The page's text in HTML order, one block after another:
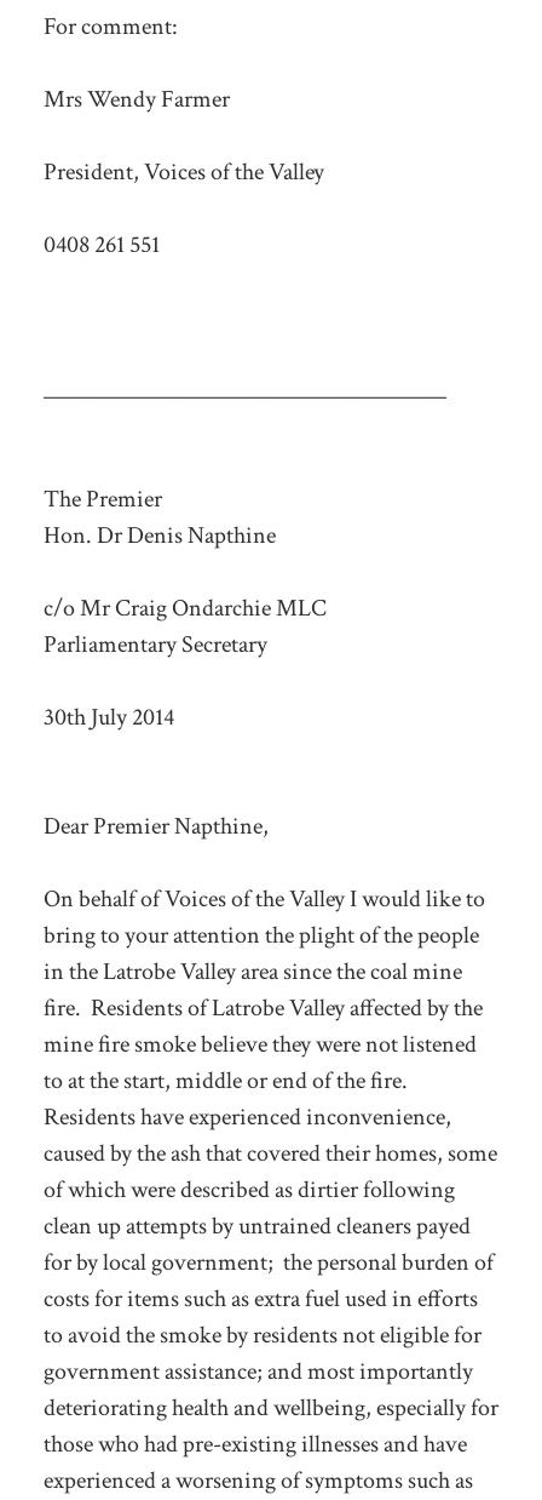
For comment:
Mrs Wendy Farmer
President, Voices of the Valley
0408 261 551
_____________________________________
The Premier
Hon. Dr Denis Napthine
c/o Mr Craig Ondarchie MLC
Parliamentary Secretary
30th July 2014
Dear Premier Napthine,
On behalf of Voices of the Valley I would like to
bring to your attention the plight of the people
in the Latrobe Valley area since the coal mine
fire. Residents of Latrobe Valley affected by the
mine fire smoke believe they were not listened
to at the start, middle or end of the fire.
Residents have experienced inconvenience,
caused by the ash that covered their homes, some
of which were described as dirtier following
clean up attempts by untrained cleaners payed
for by local government; the personal burden of
costs for items such as extra fuel used in efforts
to avoid the smoke by residents not eligible for
government assistance; and most importantly
deteriorating health and wellbeing, especially for
those who had pre-existing illnesses and have
experienced a worsening of symptoms such as